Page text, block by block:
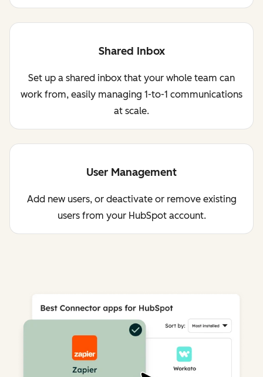
Shared Inbox
Set up a shared inbox that your whole team can
work from, easily managing 1-to-1 communications
at scale.
User Management
Add new users, or deactivate or remove existing
users from your HubSpot account.